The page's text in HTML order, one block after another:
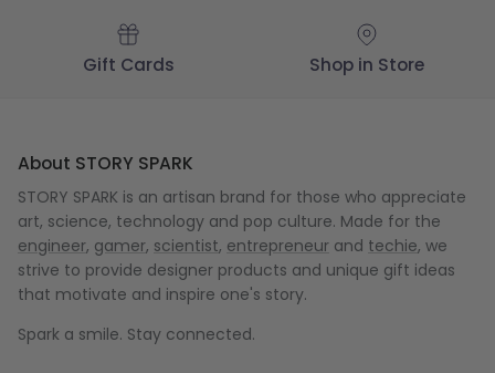
Gift Cards Shop in Store
About STORY SPARK
STORY SPARK is an artisan brand for those who appreciate
art, science, technology and pop culture. Made for the
engineer, gamer, scientist, entrepreneur and techie, we
strive to provide designer products and unique gift ideas
that motivate and inspire one's story.
Spark a smile. Stay connected.